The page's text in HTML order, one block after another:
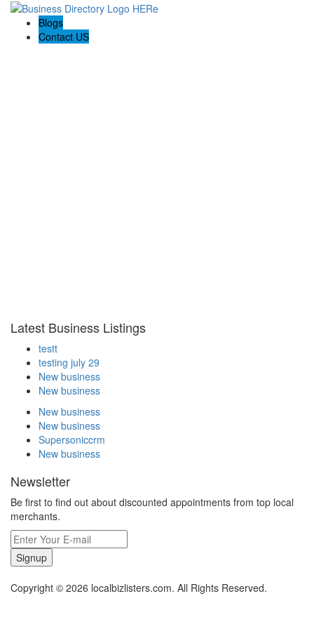
Blogs
Contact US
Latest Business Listings
testt
testing july 29
New business
New business
New business
New business
Supersoniccrm
New business
Newsletter
Be first to find out about discounted appointments from top local
merchants.
Signup
Copyright © 2026 localbizlisters.com. All Rights Reserved.